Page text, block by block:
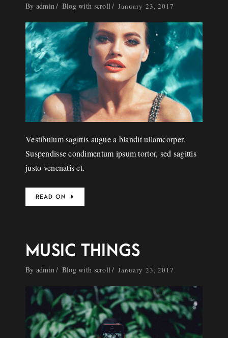
By admin Blog with scroll January 23, 2017
Vestibulum sagittis augue a blandit ullamcorper.
Suspendisse condimentum ipsum tortor, sed sagittis
justo venenatis et.
READ ON
MUSIC THINGS
By admin Blog with scroll January 23, 2017